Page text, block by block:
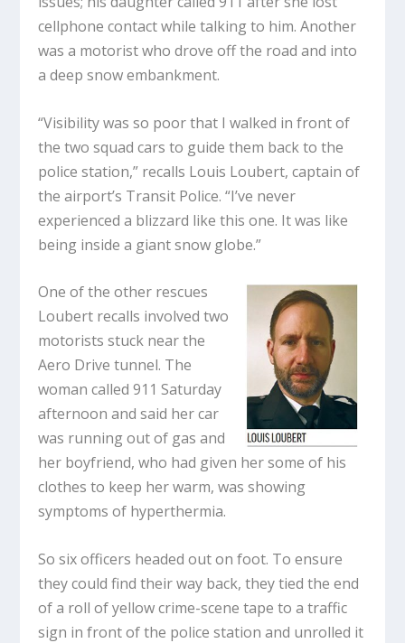
cellphone contact while talking to him. Another
was a motorist who drove off the road and into
a deep snow embankment.
“Visibility was so poor that I walked in front of
the two squad cars to guide them back to the
police station,” recalls Louis Loubert, captain of
the airport’s Transit Police. “I’ve never
experienced a blizzard like this one. It was like
being inside a giant snow globe.”
One of the other rescues
Loubert recalls involved two
motorists stuck near the
Aero Drive tunnel. The
woman called 911 Saturday
afternoon and said her car
was running out of gas and
her boyfriend, who had given her some of his
clothes to keep her warm, was showing
symptoms of hyperthermia.
So six officers headed out on foot. To ensure
they could find their way back, they tied the end
of a roll of yellow crime-scene tape to a traffic
sign in front of the police station and unrolled it